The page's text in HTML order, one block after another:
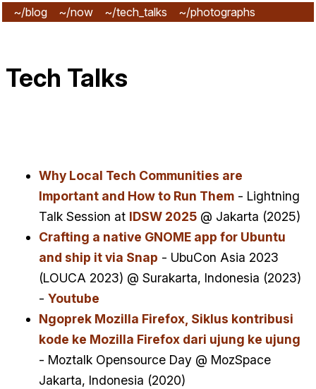
~/blog ~/now ~/tech_talks
~/photographs
Tech Talks
Why Local Tech Communities are
Important and How to Run Them - Lightning
Talk Session at IDSW 2025 @ Jakarta (2025)
Crafting a native GNOME app for Ubuntu
and ship it via Snap - UbuCon Asia 2023
(LOUCA 2023) @ Surakarta, Indonesia (2023)
-Youtube
Ngoprek Mozilla Firefox, Siklus kontribusi
kode ke Mozilla Firefox dari ujung ke ujung
- Moztalk Opensource Day @ MozSpace
Jakarta, Indonesia (2020)